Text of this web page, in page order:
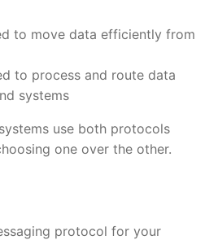
to move data efficiently from
to process and route data
systems
use both protocols
one over the other.
protocol for your